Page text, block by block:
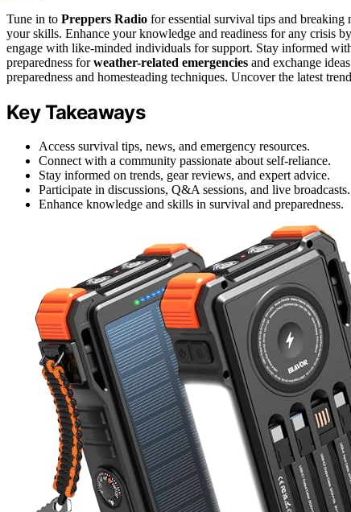
Tune in to Preppers Radio for essential survival tips and
your skills. Enhance your knowledge and readiness for any crisis
engage with like-minded individuals for support. Stay informed
preparedness forweather-related emergencies and exchange
preparedness and homesteading techniques. Uncover the latest
Key Takeaways
Access survival tips, news, and emergency resources.
Connect with a community passionate about self-reliance.
Stay informed on trends, gear reviews, and expert advice.
Participate in discussions, Q&A sessions, and live broadcasts.
Enhance knowledge and skills in survival and preparedness.